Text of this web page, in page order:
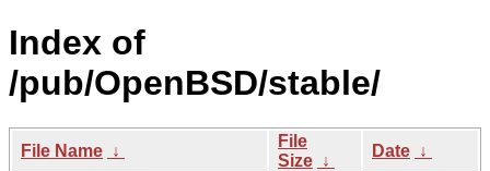
Index of
/pub/OpenBSD/stable/
File Name ↓
File
Size ↓
Date ↓